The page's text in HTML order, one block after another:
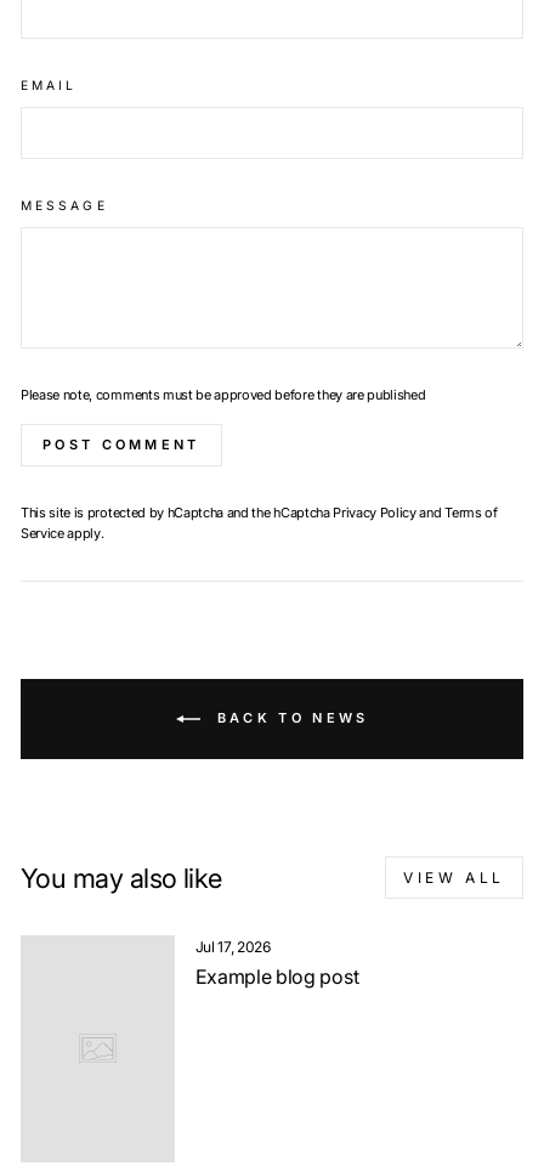
EMAIL
MESSAGE
Please note, comments must be approved before they are published
POST COMMENT
This site is protected by hCaptcha and the hCaptcha Privacy PolicyandTerms of
Serviceapply.
BACK TO NEWS
You may also like VIEW ALL
Jul 17, 2026
Example blog post